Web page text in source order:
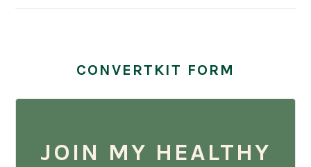
CONVERTKIT FORM
JOIN MY HEALTHY